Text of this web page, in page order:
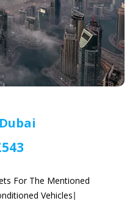
For The Mentioned
Vehicles